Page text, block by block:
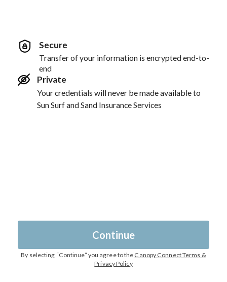
Secure
Transfer of your information is encrypted end-to-
end
Private
Your credentials will never be made available to
Sun Surf and Sand Insurance Services
Continue
By selecting “Continue” you agree to the Canopy Connect Terms &
Privacy Policy